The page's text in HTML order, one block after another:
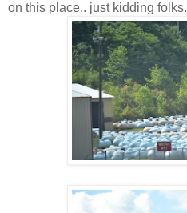
on this place.. just kidding folks.